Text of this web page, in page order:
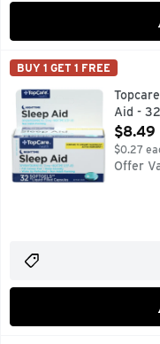
Topcare Health
ACTUAL SIZE,
Topcare
BUY 1 GET 1 FREE
Aid -
Open
$8.49
$0.27
Offer